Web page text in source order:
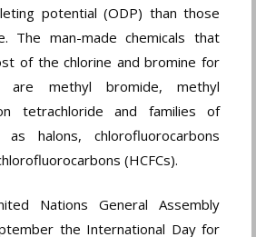
potential (ODP) than those
The man-made chemicals that
of the chlorine and bromine for
are methyl bromide, methyl
tetrachloride and families of
as halons, chlorofluorocarbons
(HCFCs).
Nations General Assembly
the International Day for